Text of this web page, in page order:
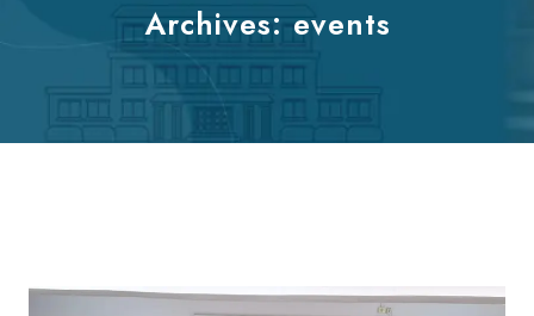
Archives:events